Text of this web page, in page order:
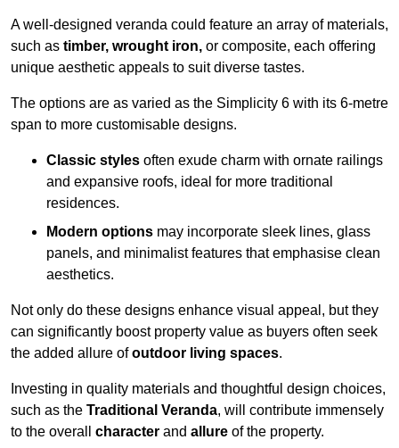
A well-designed veranda could feature an array of materials,
such as timber, wrought iron, or composite, each offering
unique aesthetic appeals to suit diverse tastes.
The options are as varied as the Simplicity 6 with its 6-metre
span to more customisable designs.
Classic styles often exude charm with ornate railings
and expansive roofs, ideal for more traditional
residences.
Modern options may incorporate sleek lines, glass
panels, and minimalist features that emphasise clean
aesthetics.
Not only do these designs enhance visual appeal, but they
can significantly boost property value as buyers often seek
the added allure ofoutdoor living spaces.
Investing in quality materials and thoughtful design choices,
such as the Traditional Veranda, will contribute immensely
to the overall character and allure of the property.